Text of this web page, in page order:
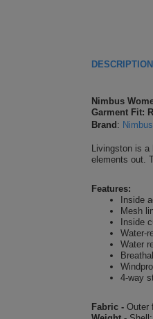
DESCRIPTION
Nimbus
Garment Fit:
Brand : Nimbus
Livingston is
elements out.
Features:
Inside
Mesh
Inside
Water-
Water
4-way
Fabric - Outer